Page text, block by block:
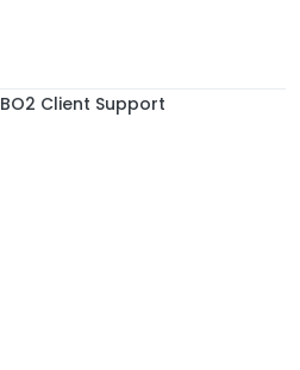
BO2 Client Support